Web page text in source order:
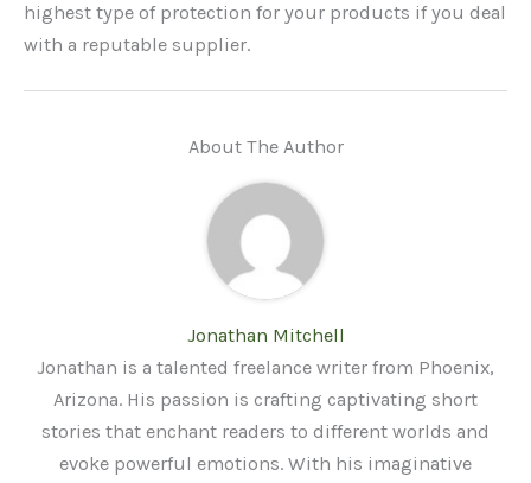
highest type of protection for your products if you deal
with a reputable supplier.
About The Author
Jonathan Mitchell
Jonathan is a talented freelance writer from Phoenix,
Arizona. His passion is crafting captivating short
stories that enchant readers to different worlds and
evoke powerful emotions. With his imaginative